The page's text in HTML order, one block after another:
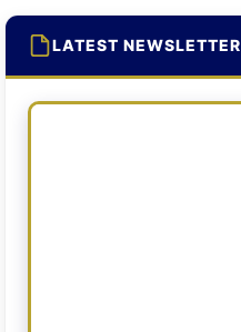
LATEST NEWSLETTER